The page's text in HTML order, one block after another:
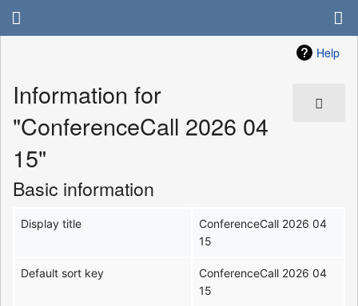
Help
Information for
"ConferenceCall 2026 04
15"
Basic information
Display title
ConferenceCall 2026 04
15
Default sort key
ConferenceCall 2026 04
15